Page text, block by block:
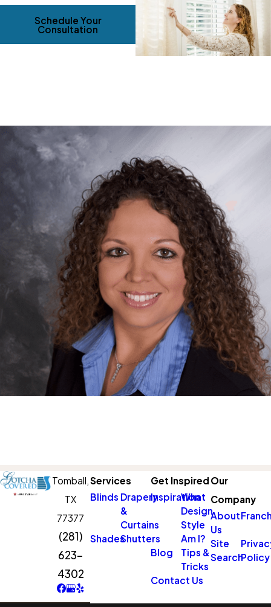
Schedule Your
Consultation
Tomball,
TX
77377
(281)
623-
4302
Services
Blinds Drapery
&
Curtains
ShadesShutters
Get Inspired
Inspiration
What
Design
Style
Am I?
Blog
Tips &
Tricks
Contact Us
Our
Company
About
Us
Site
SearchPolicy